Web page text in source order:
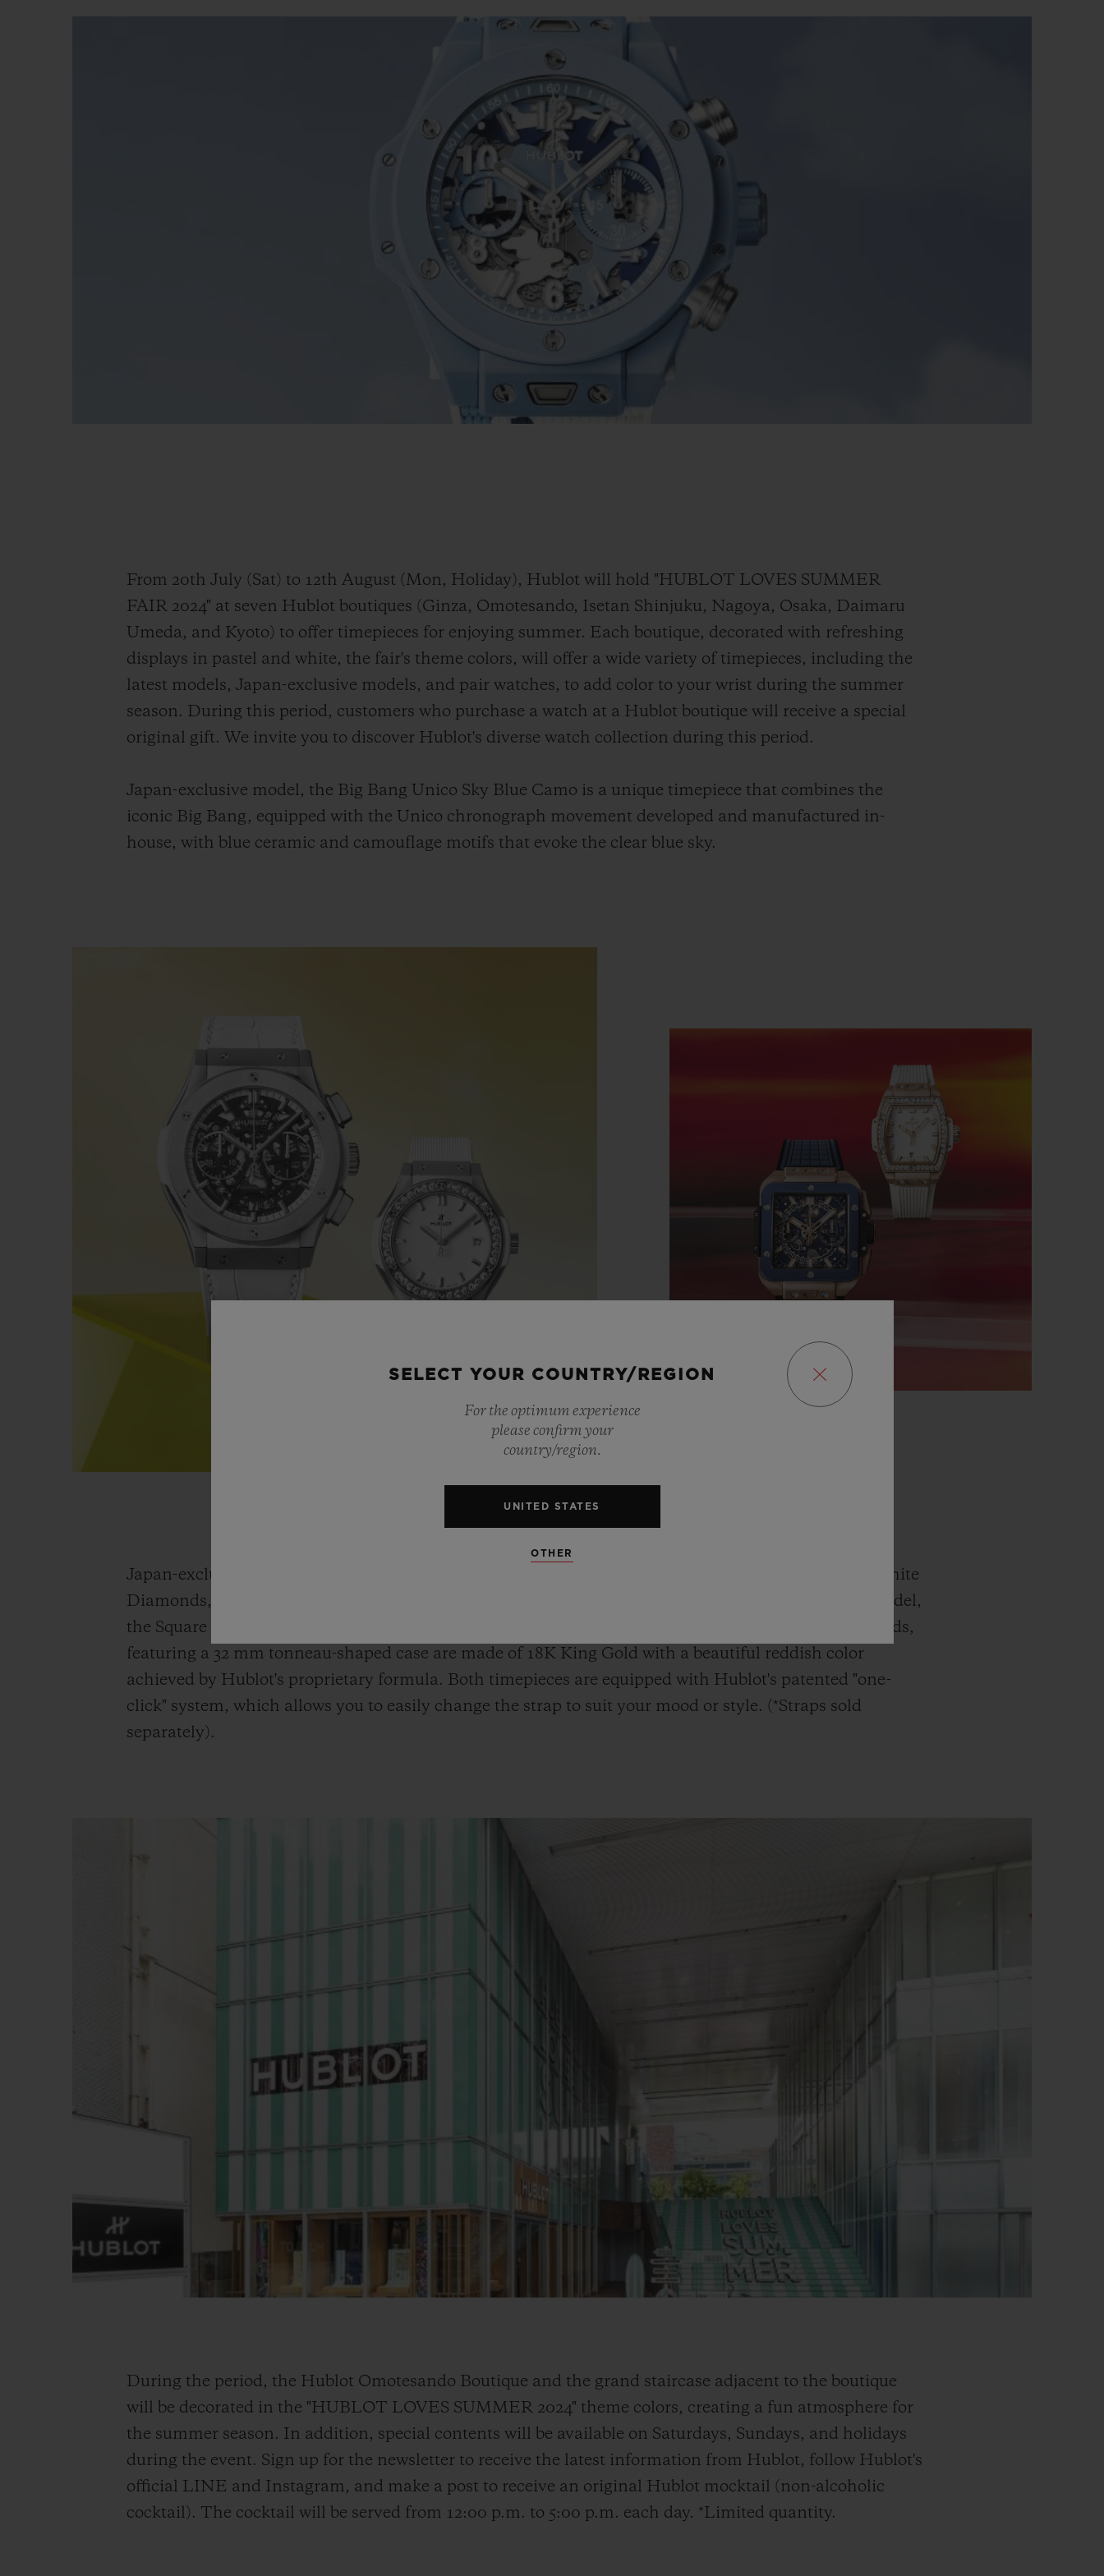
From 20th July (Sat) to 12th August (Mon, Holiday), Hublot will hold "HUBLOT LOVES SUMMER
FAIR 2024" at seven Hublot boutiques (Ginza, Omotesando, Isetan Shinjuku, Nagoya, Osaka, Daimaru
Umeda, and Kyoto) to offer timepieces for enjoying summer. Each boutique, decorated with refreshing
displays in pastel and white, the fair's theme colors, will offer a wide variety of timepieces, including the
latest models, Japan-exclusive models, and pair watches, to add color to your wrist during the summer
season. During this period, customers who purchase a watch at a Hublot boutique will receive a special
original gift. We invite you to discover Hublot's diverse watch collection during this period.
Japan-exclusive model, the Big Bang Unico Sky Blue Camo is a unique timepiece that combines the
iconic Big Bang, equipped with the Unico chronograph movement developed and manufactured in-
house, with blue ceramic and camouflage motifs that evoke the clear blue sky.
Japan-exclusive model the Aero Fusion Chronograph All White, and the Classic Fusion Titanium White
Diamonds, both in white for a sophisticated wrist look, can be enjoyed as pair watches. The latest model,
the Square Bang Unico King Gold Blue Ceramic and the Spirit of Big Bang King Gold White Diamonds,
featuring a 32 mm tonneau-shaped case are made of 18K King Gold with a beautiful reddish color
achieved by Hublot's proprietary formula. Both timepieces are equipped with Hublot's patented "one-
click" system, which allows you to easily change the strap to suit your mood or style. (*Straps sold
separately).
During the period, the Hublot Omotesando Boutique and the grand staircase adjacent to the boutique
will be decorated in the "HUBLOT LOVES SUMMER 2024" theme colors, creating a fun atmosphere for
the summer season. In addition, special contents will be available on Saturdays, Sundays, and holidays
during the event. Sign up for the newsletter to receive the latest information from Hublot, follow Hublot's
official LINE and Instagram, and make a post to receive an original Hublot mocktail (non-alcoholic
cocktail). The cocktail will be served from 12:00 p.m. to 5:00 p.m. each day. *Limited quantity.
SELECT YOUR COUNTRY/REGION
For the optimum experience
please confirm your
country/region.
UNITED STATES
OTHER
PEACH CERAMIC
SPIRIT OF BIG BANG
JOIN HUBLOTISTA,
EXTEND WARRANTY
EXPECTED DELIVERY
FREE DELIVERY &
RETURNS
CONTACT US FIND A BOUTIQUE